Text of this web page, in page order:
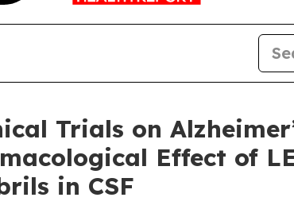
Trials on
Effect of
in CSF